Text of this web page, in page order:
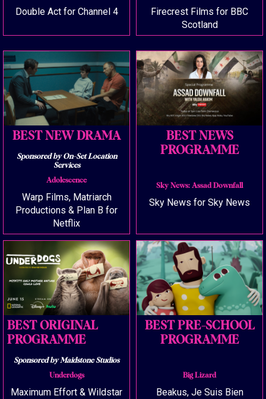
Double Act for Channel 4
Firecrest Films for BBC
Scotland
BEST NEW DRAMA
Sponsored by On-Set Location
Services
Adolescence
Warp Films, Matriarch
Productions & Plan B for
Netflix
BEST NEWS
PROGRAMME
Sky News: Assad Downfall
Sky News for Sky News
BEST ORIGINAL
PROGRAMME
Sponsored by Maidstone Studios
Underdogs
Maximum Effort & Wildstar
BEST PRE-SCHOOL
PROGRAMME
Big Lizard
Beakus, Je Suis Bien